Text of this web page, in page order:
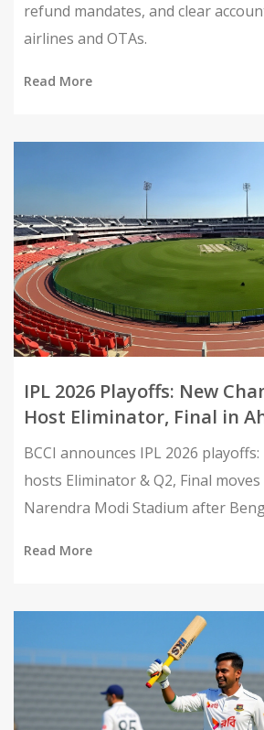
refund mandates, and clear
airlines and OTAs.
Read More
IPL 2026 Playoffs: New
Host Eliminator, Final in
BCCI announces IPL 2026
hosts Eliminator & Q2, Final
Narendra Modi Stadium after
Read More